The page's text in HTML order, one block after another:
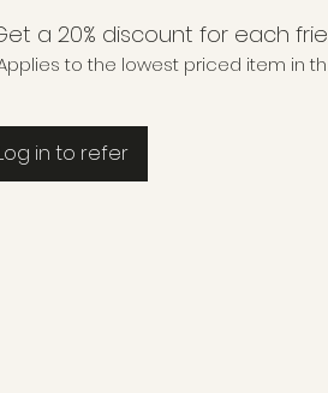
a 20% discount for each
to the lowest priced item in
in to refer